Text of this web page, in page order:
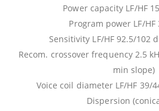
Power capacity LF/HF
Program power LF/HF
Sensitivity LF/HF 92.5/102
Recom. crossover frequency 2.5
min slope)
Voice coil diameter LF/HF 39/
Dispersion